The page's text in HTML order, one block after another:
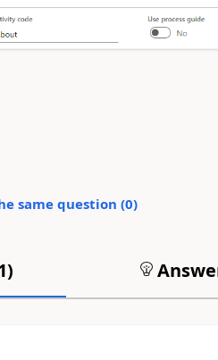
same question (0)
)